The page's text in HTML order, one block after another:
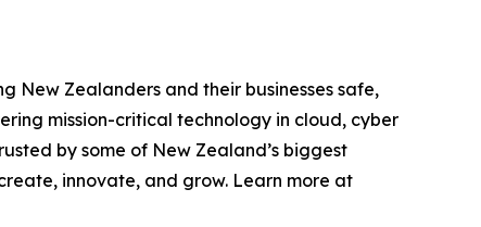
New Zealanders and their businesses safe,
mission-critical technology in cloud, cyber
by some of New Zealand’s biggest
innovate, and grow. Learn more at